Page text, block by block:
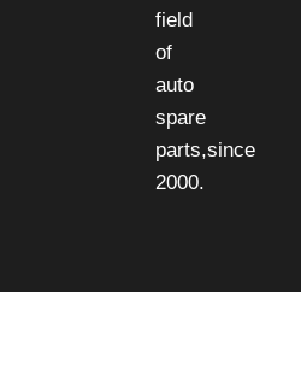
field
of
auto
spare
parts,since
2000.